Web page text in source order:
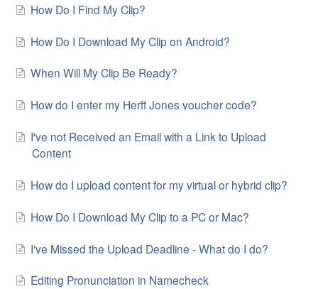
How Do I Find My Clip?
How Do I Download My Clip on Android?
When Will My Clip Be Ready?
How do I enter my Herff Jones voucher code?
I've not Received an Email with a Link to Upload
Content
How do I upload content for my virtual or hybrid clip?
How Do I Download My Clip to a PC or Mac?
I've Missed the Upload Deadline - What do I do?
Editing Pronunciation in Namecheck